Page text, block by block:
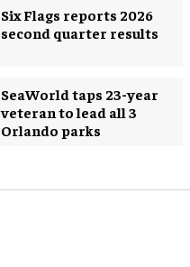
Six Flags reports 2026
second quarter results
SeaWorld taps 23-year
veteran to lead all 3
Orlando parks